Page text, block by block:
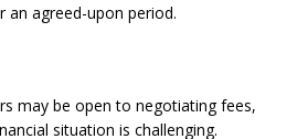
an agreed-upon period.
may be open to negotiating fees,
situation is challenging.